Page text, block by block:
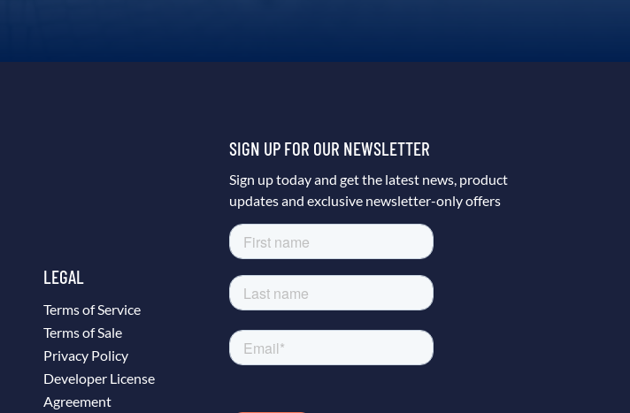
LEGAL
Terms of Service
Terms of Sale
Privacy Policy
Developer License
Agreement
SIGN UP FOR OUR NEWSLETTER
Sign up today and get the latest news, product
updates and exclusive newsletter-only offers